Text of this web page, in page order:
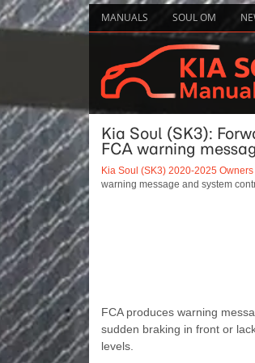
MANUALS SOUL OM
Kia Soul (SK3):
FCA warning
Kia Soul (SK3) 2020-2025
warning message and system
FCA produces warning
sudden braking in front or
levels.